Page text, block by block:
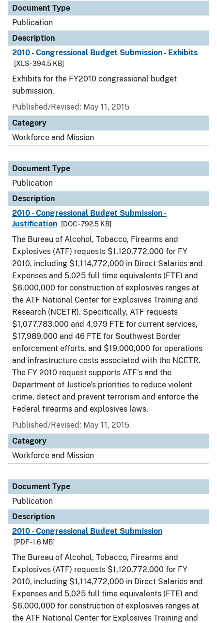
Document Type
Publication
Description
2010 - Congressional Budget Submission - Exhibits
[XLS - 394.5 KB]
Exhibits for the FY2010 congressional budget
submission.
Published/Revised: May 11, 2015
Category
Workforce and Mission
Document Type
Publication
Description
2010 - Congressional Budget Submission -
Justification
[DOC - 792.5 KB]
The Bureau of Alcohol, Tobacco, Firearms and
Explosives (ATF) requests $1,120,772,000 for FY
2010, including $1,114,772,000 in Direct Salaries and
Expenses and 5,025 full time equivalents (FTE) and
$6,000,000 for construction of explosives ranges at
the ATF National Center for Explosives Training and
Research (NCETR). Specifically, ATF requests
$1,077,783,000 and 4,979 FTE for current services,
$17,989,000 and 46 FTE for Southwest Border
enforcement efforts, and $19,000,000 for operations
and infrastructure costs associated with the NCETR.
The FY 2010 request supports ATF’s and the
Department of Justice’s priorities to reduce violent
crime, detect and prevent terrorism and enforce the
Federal firearms and explosives laws.
Published/Revised: May 11, 2015
Category
Workforce and Mission
Document Type
Publication
Description
2010 - Congressional Budget Submission
[PDF - 1.6 MB]
The Bureau of Alcohol, Tobacco, Firearms and
Explosives (ATF) requests $1,120,772,000 for FY
2010, including $1,114,772,000 in Direct Salaries and
Expenses and 5,025 full time equivalents (FTE) and
$6,000,000 for construction of explosives ranges at
the ATF National Center for Explosives Training and